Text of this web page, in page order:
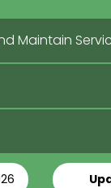
Maintain